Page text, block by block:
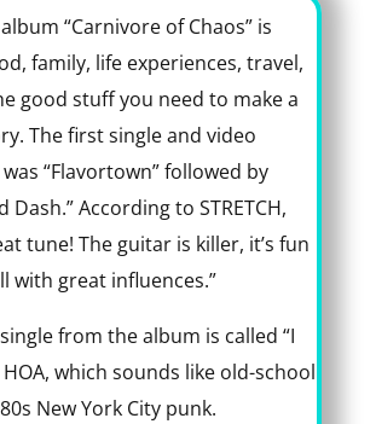
“Carnivore of Chaos” is
family, life experiences, travel,
good stuff you need to make a
The first single and video
“Flavortown” followed by
Dash.” According to STRETCH,
tune! The guitar is killer, it’s fun
with great influences.”
from the album is called “I
which sounds like old-school
New York City punk.